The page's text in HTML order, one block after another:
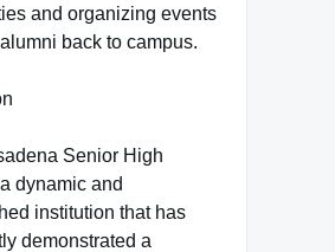
and organizing events
back to campus.
Senior High
dynamic and
institution that has
demonstrated a